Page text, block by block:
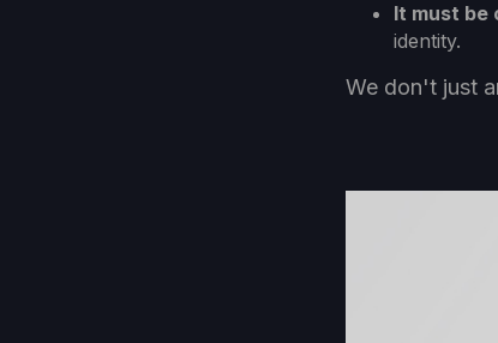
It must be
identity.
We don't just